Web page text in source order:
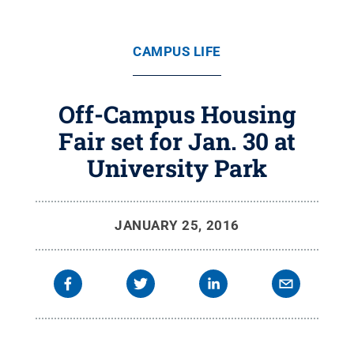
CAMPUS LIFE
Off-Campus Housing
Fair set for Jan. 30 at
University Park
JANUARY 25, 2016